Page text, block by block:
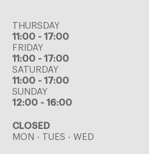
THURSDAY
11:00 - 17:00
FRIDAY
11:00 - 17:00
SATURDAY
11:00 - 17:00
SUNDAY
12:00 - 16:00
CLOSED
MON - TUES - WED